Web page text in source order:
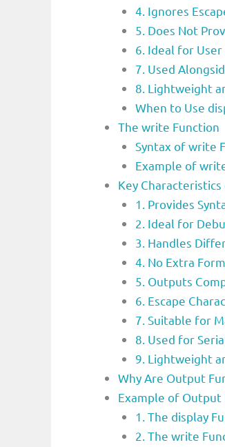
4. Ignores
5. Does Not
6. Ideal for
7. Used
8. Lightweight
When to Use
The write Function
Syntax of write
Example of
Key
1. Provides
2. Ideal for
3. Handles
4. No Extra
5. Outputs
6. Escape
7. Suitable for
8. Used for
9. Lightweight
Why Are Output
Example of Output
1. The display
2. The write